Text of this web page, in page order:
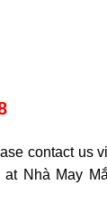
contact us
Nhà May